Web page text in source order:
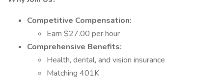
Competitive Compensation:
Earn $27.00 per hour
Comprehensive Benefits:
Health, dental, and vision insurance
Matching 401K